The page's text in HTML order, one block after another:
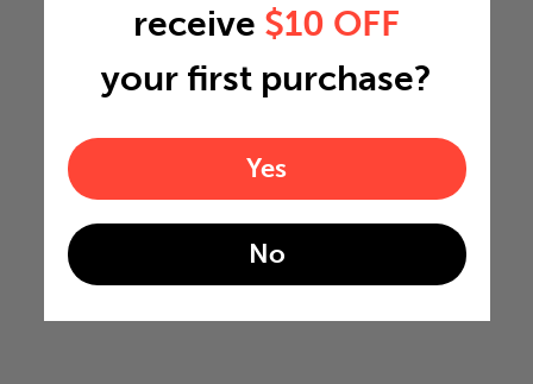
receive $10 OFF
your first purchase?
Yes
No